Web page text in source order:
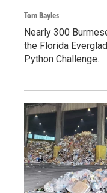
Tom Bayles
Nearly 300
the Florida
Python Challenge.